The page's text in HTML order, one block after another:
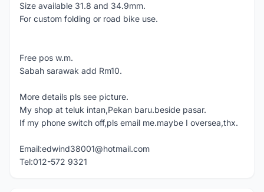
Size available 31.8 and 34.9mm.
For custom folding or road bike use.
Free pos w.m.
Sabah sarawak add Rm10.
More details pls see picture.
My shop at teluk intan,Pekan baru.beside pasar.
If my phone switch off,pls email me.maybe I oversea,thx.
Email:edwind38001@hotmail.com
Tel:012-572 9321